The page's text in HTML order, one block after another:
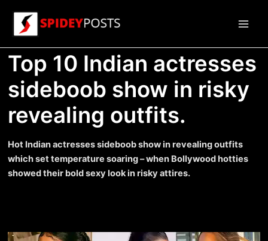
content
Top 10 Indian actresses
sideboob show in risky
revealing outfits.
Hot Indian actresses sideboob show in revealing outfits
which set temperature soaring – when Bollywood hotties
showed their bold sexy look in risky attires.